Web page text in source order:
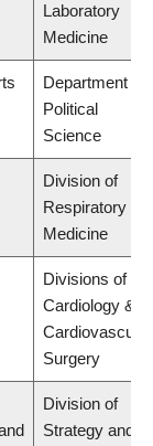
Laboratory
Medicine
Department of
Political
Science
Division of
Respiratory
Medicine
Divisions of
Cardiology &
Cardiovascular
Surgery
Division of
Strategy and